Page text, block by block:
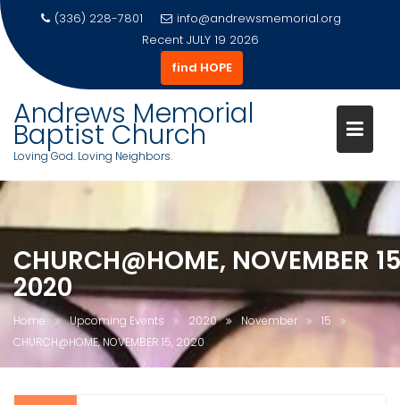
to
(336) 228-7801
info@andrewsmemorial.org
Recent JULY 19 2026
find HOPE
Andrews Memorial
Baptist Church
Loving God. Loving Neighbors.
CHURCH@HOME, NOVEMBER
2020
Home Upcoming Events 2020 November
15
CHURCH@HOME, NOVEMBER 15, 2020